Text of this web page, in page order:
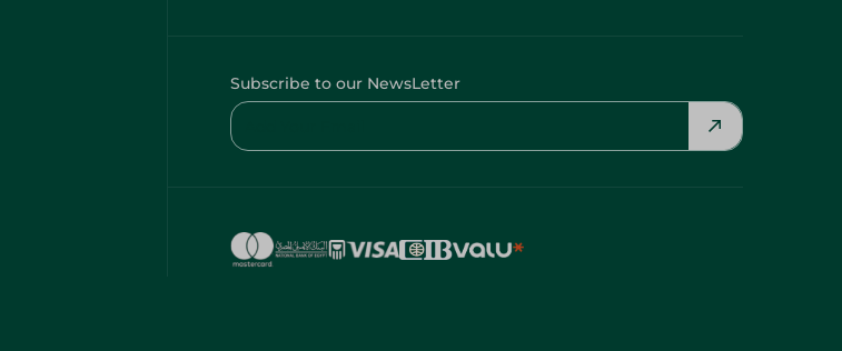
Subscribe to our NewsLetter